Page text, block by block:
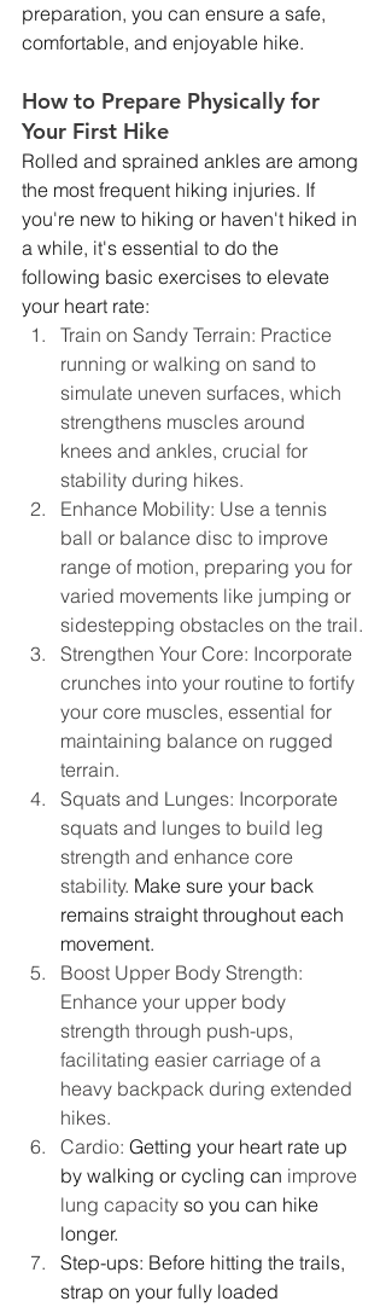
preparation, you can ensure a safe,
comfortable, and enjoyable hike.
How to Prepare Physically for
Your First Hike
Rolled and sprained ankles are among
the most frequent hiking injuries. If
you're new to hiking or haven't hiked in
a while, it's essential to do the
following basic exercises to elevate
your heart rate:
Train on Sandy Terrain: Practice
running or walking on sand to
simulate uneven surfaces, which
strengthens muscles around
knees and ankles, crucial for
stability during hikes.
Enhance Mobility: Use a tennis
ball or balance disc to improve
range of motion, preparing you for
varied movements like jumping or
sidestepping obstacles on the trail.
Strengthen Your Core: Incorporate
crunches into your routine to fortify
your core muscles, essential for
maintaining balance on rugged
terrain.
Squats and Lunges: Incorporate
squats and lunges to build leg
strength and enhance core
stability. Make sure your back
remains straight throughout each
movement.
Boost Upper Body Strength:
Enhance your upper body
strength through push-ups,
facilitating easier carriage of a
heavy backpack during extended
hikes.
Cardio: Getting your heart rate up
by walking or cycling can improve
lung capacity so you can hike
longer.
Step-ups: Before hitting the trails,
strap on your fully loaded